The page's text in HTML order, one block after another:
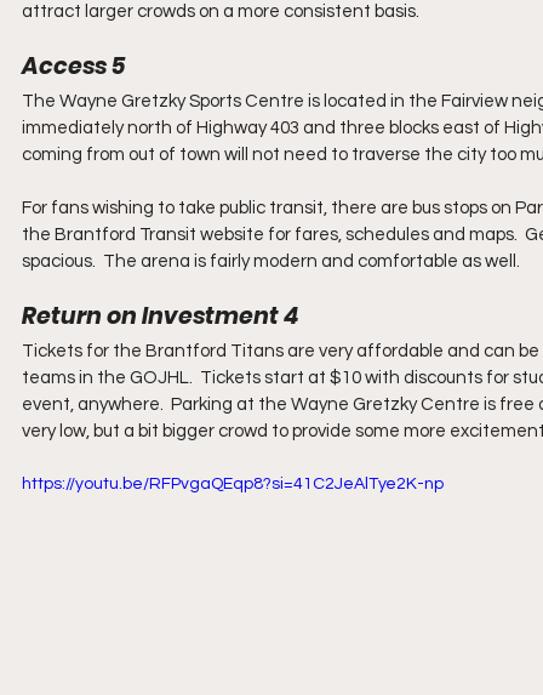
attract larger crowds on a more consistent basis.
Access 5
The Wayne Gretzky Sports Centre is located in the Fairview
immediately north of Highway 403 and three blocks east of
coming from out of town will not need to traverse the city too
For fans wishing to take public transit, there are bus stops on
the Brantford Transit website for fares, schedules and maps.
spacious.  The arena is fairly modern and comfortable as well.
Return on Investment 4
Tickets for the Brantford Titans are very affordable and can
teams in the GOJHL.  Tickets start at $10 with discounts for
event, anywhere.  Parking at the Wayne Gretzky Centre is
very low, but a bit bigger crowd to provide some more
https://youtu.be/RFPvgaQEqp8?si=41C2JeAlTye2K-np